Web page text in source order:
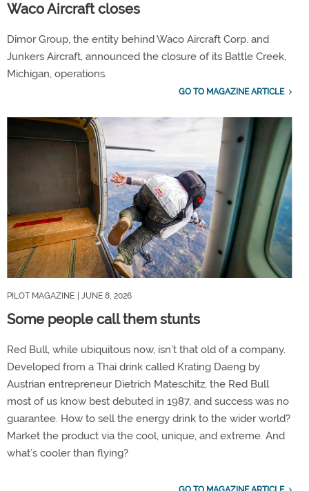
Waco Aircraft closes
Dimor Group, the entity behind Waco Aircraft Corp. and
Junkers Aircraft, announced the closure of its Battle Creek,
Michigan, operations.
GO TO MAGAZINE ARTICLE
PILOT MAGAZINE | JUNE 8, 2026
Some people call them stunts
Red Bull, while ubiquitous now, isn’t that old of a company.
Developed from a Thai drink called Krating Daeng by
Austrian entrepreneur Dietrich Mateschitz, the Red Bull
most of us know best debuted in 1987, and success was no
guarantee. How to sell the energy drink to the wider world?
Market the product via the cool, unique, and extreme. And
what’s cooler than flying?